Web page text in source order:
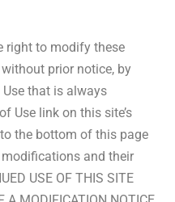
right to modify these
prior notice, by
that is always
Use link on this site’s
the bottom of this page
and their
USE OF THIS SITE